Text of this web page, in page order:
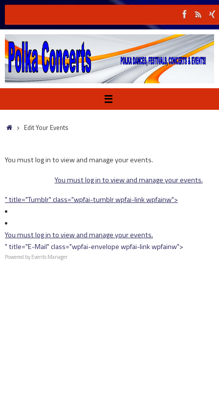
to
content
HomeEdit Your Events
You must log in to view and manage your events.
You must log in to view and manage your events.
" title="Tumblr" class="wpfai-tumblr wpfai-link wpfainw">
You must log in to view and manage your events.
" title="E-Mail" class="wpfai-envelope wpfai-link wpfainw">
Powered byEvents Manager